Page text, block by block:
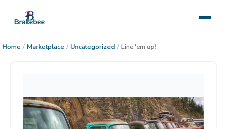
Home / Marketplace / Uncategorized / Line 'em up!